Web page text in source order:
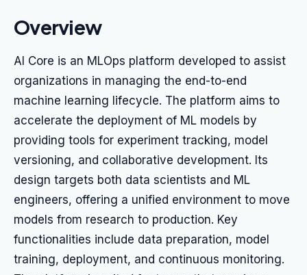
Overview
AI Core is an MLOps platform developed to assist
organizations in managing the end-to-end
machine learning lifecycle. The platform aims to
accelerate the deployment of ML models by
providing tools for experiment tracking, model
versioning, and collaborative development. Its
design targets both data scientists and ML
engineers, offering a unified environment to move
models from research to production. Key
functionalities include data preparation, model
training, deployment, and continuous monitoring.